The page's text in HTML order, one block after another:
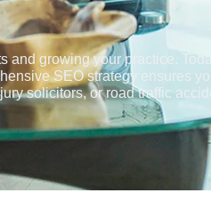
growing your practice.
SEO strategy ensures
solicitors, or road traffic